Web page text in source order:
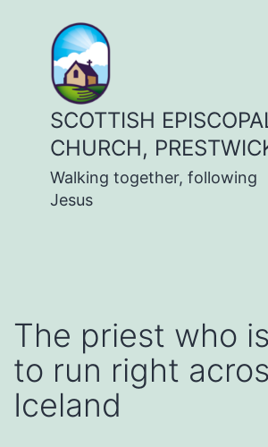
content
SCOTTISH
CHURCH,
Walking together, following
Jesus
The priest who
to run right
Iceland